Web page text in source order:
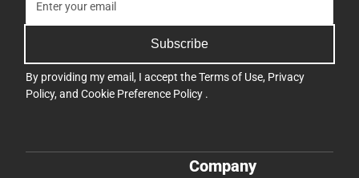
Subscribe
By providing my email, I accept theTerms of Use, Privacy
Policy, and Cookie Preference Policy .
Company